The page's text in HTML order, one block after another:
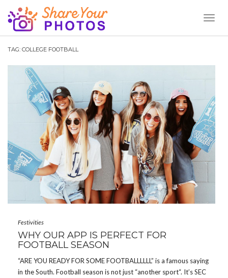
TAG: COLLEGE FOOTBALL
Festivities
WHY OUR APP IS PERFECT FOR
FOOTBALL SEASON
“ARE YOU READY FOR SOME FOOTBALLLLLL” is a famous saying
in the South. Football season is not just “another sport“. It’s SEC